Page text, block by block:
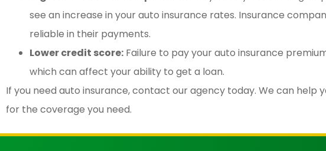
see an increase in your auto insurance rates. Insurance
reliable in their payments.
Lower credit score: Failure to pay your auto insurance
which can affect your ability to get a loan.
If you need auto insurance, contact our agency today. We can help
for the coverage you need.